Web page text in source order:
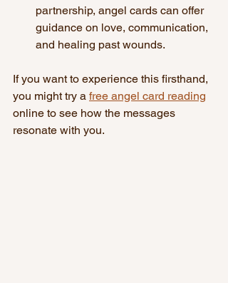
partnership, angel cards can offer
guidance on love, communication,
and healing past wounds.
If you want to experience this firsthand,
you might try a free angel card reading
online to see how the messages
resonate with you.